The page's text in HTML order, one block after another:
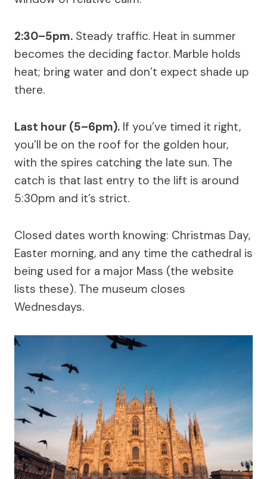
2:30–5pm. Steady traffic. Heat in summer
becomes the deciding factor. Marble holds
heat; bring water and don’t expect shade up
there.
Last hour (5–6pm). If you’ve timed it right,
you’ll be on the roof for the golden hour,
with the spires catching the late sun. The
catch is that last entry to the lift is around
5:30pm and it’s strict.
Closed dates worth knowing: Christmas Day,
Easter morning, and any time the cathedral is
being used for a major Mass (the website
lists these). The museum closes
Wednesdays.